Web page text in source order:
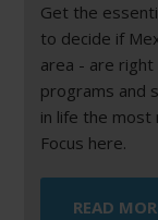
Get the
to decide if
area - are right
programs and
in life the most
Focus here.
READ